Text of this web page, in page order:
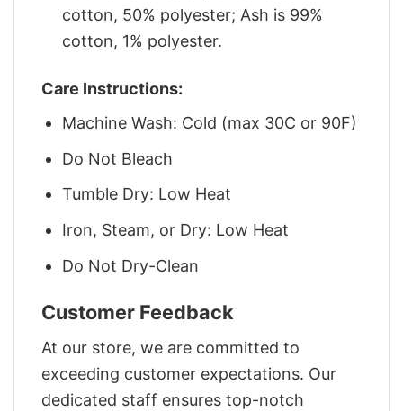
cotton, 50% polyester; Ash is 99%
cotton, 1% polyester.
Care Instructions:
Machine Wash: Cold (max 30C or 90F)
Do Not Bleach
Tumble Dry: Low Heat
Iron, Steam, or Dry: Low Heat
Do Not Dry-Clean
Customer Feedback
At our store, we are committed to
exceeding customer expectations. Our
dedicated staff ensures top-notch